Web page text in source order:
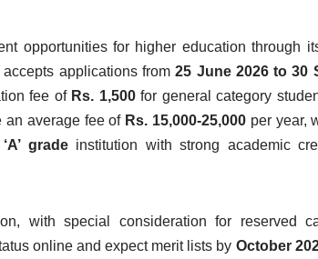
opportunities for higher education through
accepts applications from25 June 2026 to 30
fee of Rs. 1,500for general category
an average fee of Rs. 15,000-25,000 per year,
gradeinstitution with strong academic
with special consideration for reserved
online and expect merit lists by October